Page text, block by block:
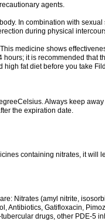
agents.
In combination with
during physical
medicine shows
it is recommended that
fat diet before you take
Always keep
the expiration date.
containing nitrates, it will
Nitrates (amyl nitrite,
Antibiotics, Gatifloxacin,
drugs, other PDE-5